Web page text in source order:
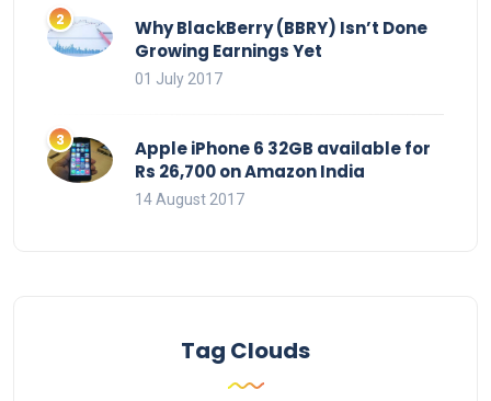
Why BlackBerry (BBRY) Isn’t Done
Growing Earnings Yet
01 July 2017
Apple iPhone 6 32GB available for
Rs 26,700 on Amazon India
14 August 2017
Tag Clouds